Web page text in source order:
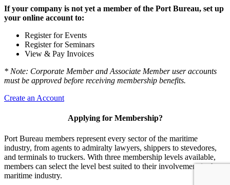
If your company is not yet a member of the Port Bureau, set up
your online account to:
Register for Events
Register for Seminars
View & Pay Invoices
* Note: Corporate Member and Associate Member user accounts
must be approved before receiving membership benefits.
Create an Account
Applying for Membership?
Port Bureau members represent every sector of the maritime
industry, from agents to admiralty lawyers, shippers to stevedores,
and terminals to truckers. With three membership levels available,
members can select the level best suited to their involvement in the
maritime industry.